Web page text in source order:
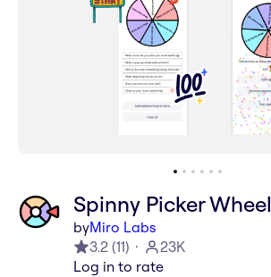
Spinny Picker Wheel
byMiro Labs
3.2 (11)
23K
Log in to rate